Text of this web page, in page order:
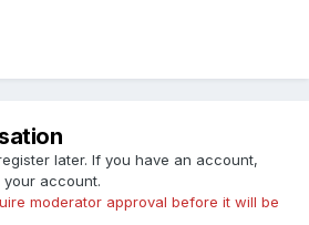
later. If you have an account,
account.
moderator approval before it will be